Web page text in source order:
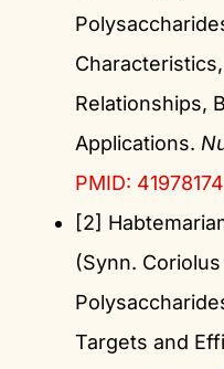
Relationships,
Applications.
PMID: 41978174
[2]
(Synn.
Targets and